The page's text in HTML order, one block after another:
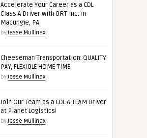
Accelerate Your Career as a CDL
Class A Driver with BRT Inc. in
Macungie, PA
byJesse Mullinax
Cheeseman Transportation: QUALITY
PAY, FLEXIBLE HOME TIME
byJesse Mullinax
Join Our Team as a CDL-A TEAM Driver
at Planet Logistics!
byJesse Mullinax